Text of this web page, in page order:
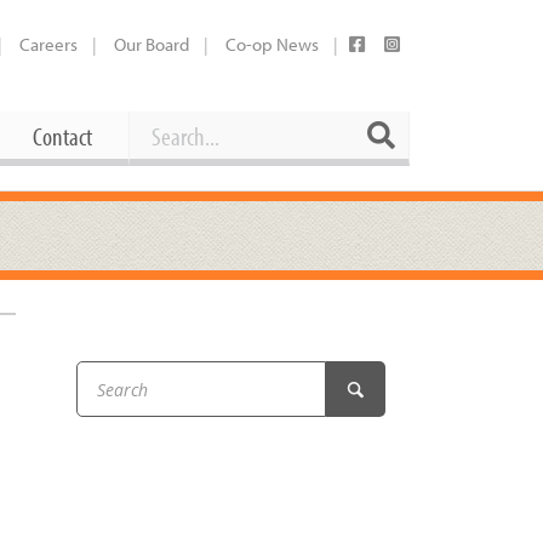
Careers Our Board Co-op News
Contact
Working at the Co-op
Booking Our Plaza
Share Your Co-op Story
Contact Search